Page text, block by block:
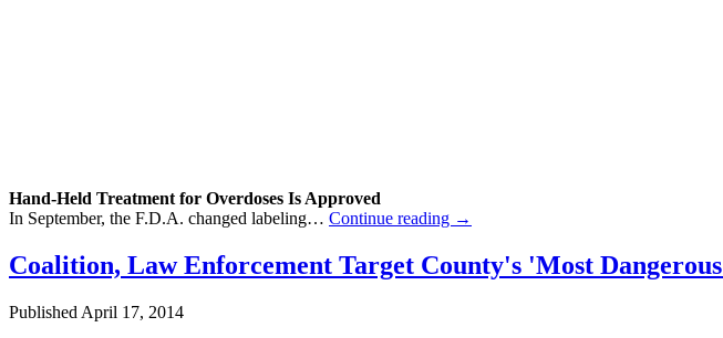
Hand-Held Treatment for Overdoses Is Approved
In September, the F.D.A. changed labeling… Continue reading →
Coalition, Law Enforcement Target County's 'Most Dangerous
Published April 17, 2014